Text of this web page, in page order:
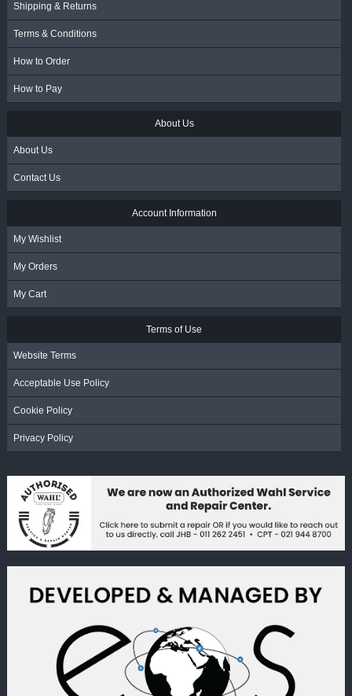
Shipping & Returns
Terms & Conditions
How to Order
How to Pay
About Us
About Us
Contact Us
Account Information
My Wishlist
My Orders
My Cart
Terms of Use
Website Terms
Acceptable Use Policy
Cookie Policy
Privacy Policy